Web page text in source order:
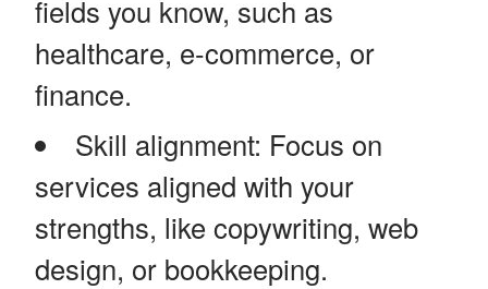
fields you know, such as
healthcare, e-commerce, or
finance.
Skill alignment: Focus on
services aligned with your
strengths, like copywriting, web
design, or bookkeeping.